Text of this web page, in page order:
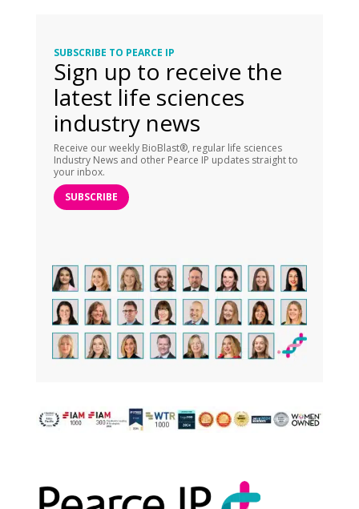
SUBSCRIBE TO PEARCE IP
Sign up to receive the
latest life sciences
industry news
Receive our weekly BioBlast®, regular life sciences
Industry News and other Pearce IP updates straight to
your inbox.
SUBSCRIBE